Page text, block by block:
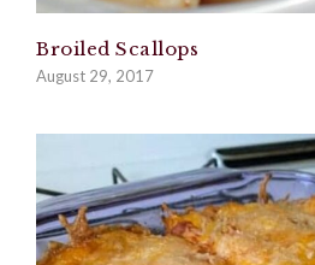
Broiled Scallops
August 29, 2017